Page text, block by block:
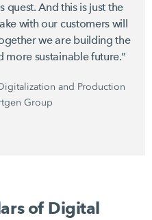
quest. And this is just the
with our customers will
we are building the
more sustainable future.”
and Production
Group
of Digital